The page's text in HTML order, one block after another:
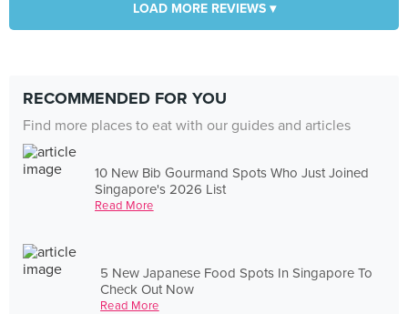
LOAD MORE REVIEWS ▾
RECOMMENDED FOR YOU
Find more places to eat with our guides and articles
10 New Bib Gourmand Spots Who Just Joined
Singapore's 2026 List
Read More
5 New Japanese Food Spots In Singapore To
Check Out Now
Read More